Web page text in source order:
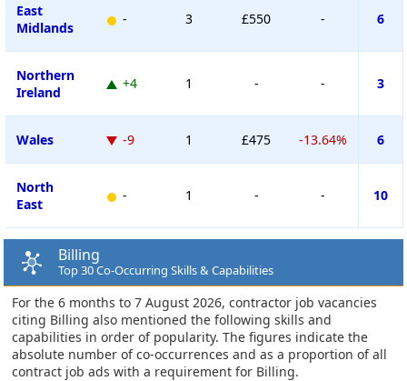
East
Midlands
- 3 £550 - 6
Northern
Ireland
+4 1 - - 3
Wales -9 1 £475 -13.64% 6
North
East
- 1 - - 10
Billing
Top 30 Co-Occurring Skills & Capabilities
For the 6 months to 7 August 2026, contractor job vacancies
citing Billing also mentioned the following skills and
capabilities in order of popularity. The figures indicate the
absolute number of co-occurrences and as a proportion of all
contract job ads with a requirement for Billing.